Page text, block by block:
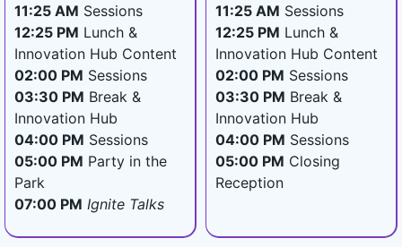
11:25 AM Sessions
12:25 PM Lunch &
Innovation Hub Content
02:00 PM Sessions
03:30 PM Break &
Innovation Hub
04:00 PM Sessions
05:00 PM Party in the
Park
07:00 PM Ignite Talks
11:25 AM Sessions
12:25 PM Lunch &
Innovation Hub Content
02:00 PM Sessions
03:30 PM Break &
Innovation Hub
04:00 PM Sessions
05:00 PM Closing
Reception